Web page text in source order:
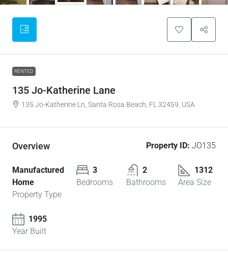
RENTED
135 Jo-Katherine Lane
135 Jo-Katherine Ln, Santa Rosa Beach, FL 32459, USA
Overview Property ID: JO135
Manufactured
Home
Property Type
3
Bedrooms
2
Bathrooms
1312
Area Size
1995
Year Built